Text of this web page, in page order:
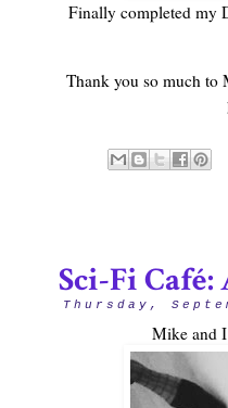
Finally completed my
Thank you so much to
Thursday,
Sci-Fi Café:
Mike and